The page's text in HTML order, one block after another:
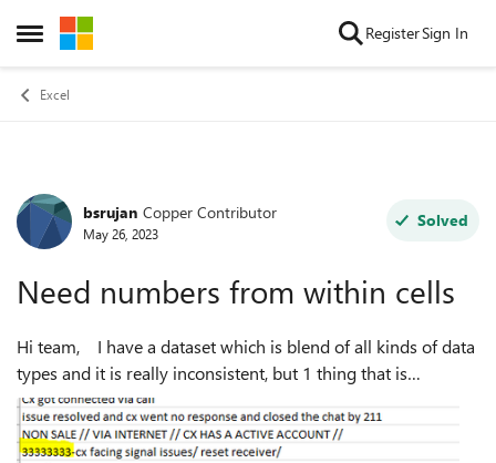
Open Side Menu
Skip to content RegisterSign In
Excel
Forum Discussion
bsrujan Copper Contributor
May 26, 2023
Solved
Need numbers from within cells
Hi team, I have a dataset which is blend of all kinds of data
types and it is really inconsistent, but 1 thing that is
common is that within cells, we have 7, 8, or 9 digit numbers
which I need....